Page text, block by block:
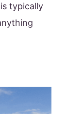
typically